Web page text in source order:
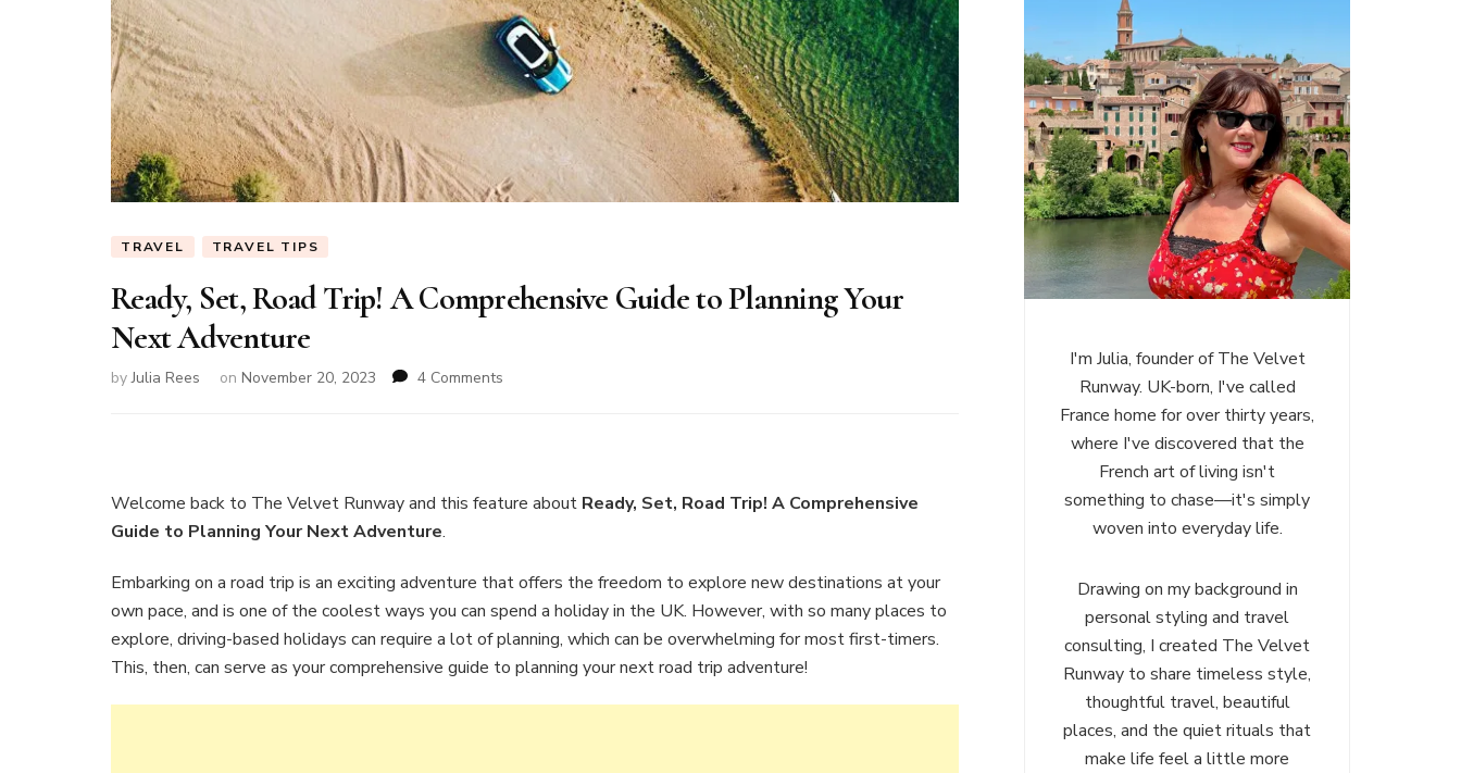
TRAVEL TRAVEL TIPS
Ready, Set, Road Trip! A Comprehensive Guide to Planning Your
Next Adventure
byJulia Rees on November 20, 2023 4 Comments
Comprehensive
Planning
Your
Adventure
Welcome back to The Velvet Runway and this feature about Ready, Set, Road Trip! A Comprehensive
Guide to Planning Your Next Adventure.
Embarking on a road trip is an exciting adventure that offers the freedom to explore new destinations at your
own pace, and is one of the coolest ways you can spend a holiday in the UK. However, with so many places to
explore, driving-based holidays can require a lot of planning, which can be overwhelming for most first-timers.
This, then, can serve as your comprehensive guide to planning your next road trip adventure!
I'm Julia, founder of The Velvet
Runway. UK-born, I've called
France home for over thirty years,
where I've discovered that the
French art of living isn't
something to chase—it's simply
woven into everyday life.
Drawing on my background in
personal styling and travel
consulting, I created The Velvet
Runway to share timeless style,
thoughtful travel, beautiful
places, and the quiet rituals that
make life feel a little more